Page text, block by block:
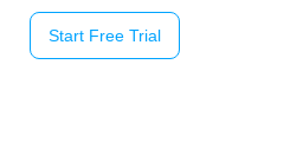
Start Free Trial